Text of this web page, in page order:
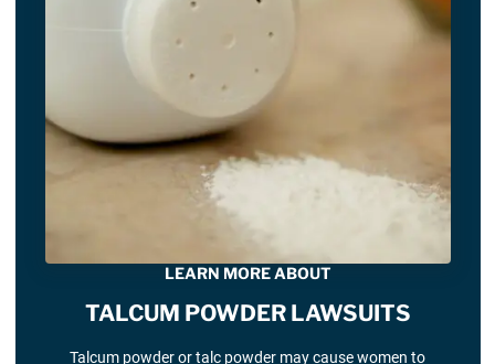
LEARN MORE ABOUT
TALCUM POWDER LAWSUITS
Talcum powder or talc powder may cause women to